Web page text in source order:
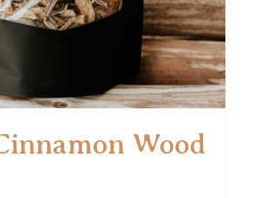
Wood